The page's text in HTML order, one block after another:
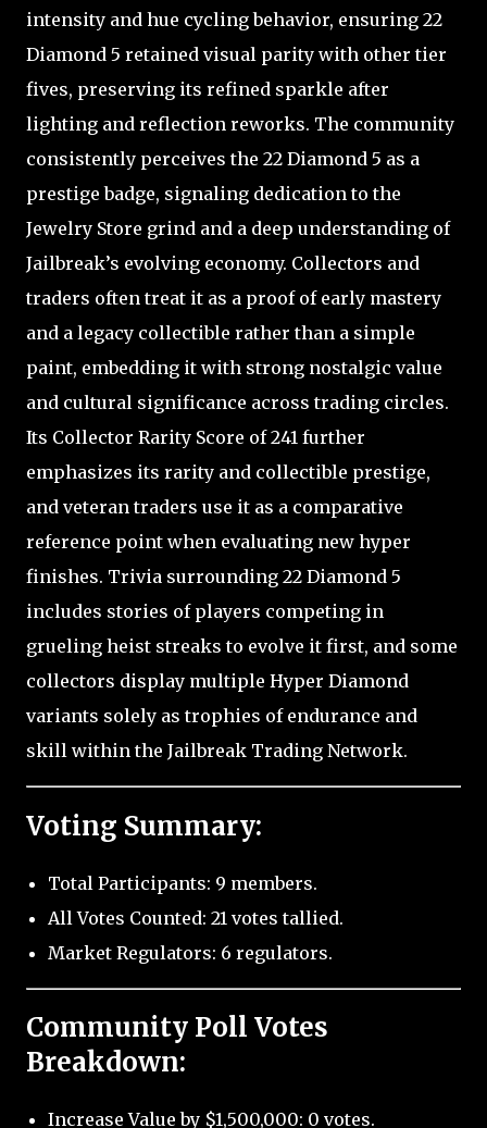
intensity and hue cycling behavior, ensuring 22
Diamond 5 retained visual parity with other tier
fives, preserving its refined sparkle after
lighting and reflection reworks. The community
consistently perceives the 22 Diamond 5 as a
prestige badge, signaling dedication to the
Jewelry Store grind and a deep understanding of
Jailbreak’s evolving economy. Collectors and
traders often treat it as a proof of early mastery
and a legacy collectible rather than a simple
paint, embedding it with strong nostalgic value
and cultural significance across trading circles.
Its Collector Rarity Score of 241 further
emphasizes its rarity and collectible prestige,
and veteran traders use it as a comparative
reference point when evaluating new hyper
finishes. Trivia surrounding 22 Diamond 5
includes stories of players competing in
grueling heist streaks to evolve it first, and some
collectors display multiple Hyper Diamond
variants solely as trophies of endurance and
skill within the Jailbreak Trading Network.
Voting Summary:
Total Participants: 9 members.
All Votes Counted: 21 votes tallied.
Market Regulators: 6 regulators.
Community Poll Votes
Breakdown:
Increase Value by $1,500,000: 0 votes.